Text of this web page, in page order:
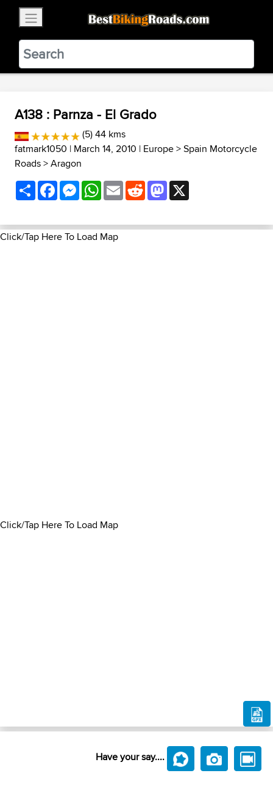
BestBikingRoads
Static Motion3.99 - In Google Play
VIEW
A138 : Parnza - El Grado
(5) 44 kms
fatmark1050 | March 14, 2010 | Europe>Spain Motorcycle
Roads>Aragon
ShareFacebookMessenger
WhatsApp
EmailRedditMastodon
Click/Tap Here To Load Map
Click/Tap Here To Load Map
Have your say....